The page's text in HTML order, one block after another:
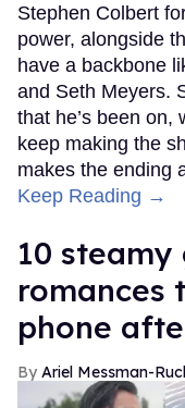
Stephen Colbert
power, alongside
have a backbone
and Seth Meyers.
that he’s been on,
keep making the
makes the ending
Keep Reading →
10
romances
phone
Ariel Messman-